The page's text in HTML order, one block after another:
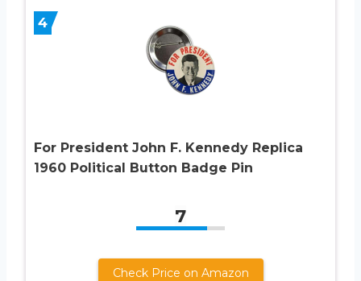
4
For President John F. Kennedy Replica
1960 Political Button Badge Pin
7
Check Price on Amazon